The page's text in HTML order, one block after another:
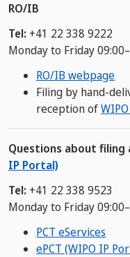
RO/IB
Tel: +41 22 338 9222
Monday to Friday
RO/IB webpage
Filing by hand-
reception of
Questions about filing
IP Portal)
Tel: +41 22 338 9523
Monday to Friday
PCT eServices
ePCT (WIPO IP